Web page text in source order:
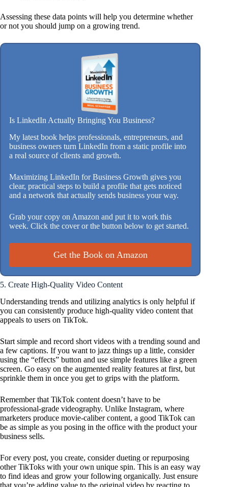
Assessing these data points will help you determine whether
or not you should jump on a growing trend.
Is LinkedIn Actually Bringing You Business?
My latest book helps professionals, entrepreneurs, and
business owners turn LinkedIn from a static profile into
a real source of clients and growth.
Maximizing LinkedIn for Business Growth gives you
clear, practical steps to build a profile that gets noticed
and a network that actually sends business your way.
Grab your copy on Amazon and put it to work this
week. Click the cover or the button below to get started.
Get the Book on Amazon
5. Create High-Quality Video Content
Understanding trends and utilizing analytics is only helpful if
you can consistently produce high-quality video content that
appeals to users on TikTok.
Start simple and record short videos with a trending sound and
a few captions. If you want to jazz things up a little, consider
using the “effects” button and use simple features like a green
screen. Go easy on the augmented reality features at first, but
sprinkle them in once you get to grips with the platform.
Remember that TikTok content doesn’t have to be
professional-grade videography. Unlike Instagram, where
marketers produce movie-caliber content, a good TikTok can
be as simple as you posing in the office with the product your
business sells.
For every post, you create, consider dueting or repurposing
other TikToks with your own unique spin. This is an easy way
to find ideas and grow your following organically. Just ensure
that you’re adding value to the original video by reacting to